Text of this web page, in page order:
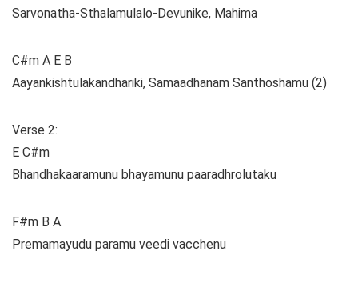
Sarvonatha-Sthalamulalo-Devunike, Mahima
C#m A E B
Aayankishtulakandhariki, Samaadhanam Santhoshamu (2)
Verse 2:
E C#m
Bhandhakaaramunu bhayamunu paaradhrolutaku
F#m B A
Premamayudu paramu veedi vacchenu